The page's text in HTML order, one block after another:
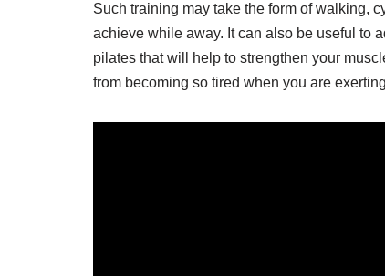
Such training may take the form of walking,
achieve while away. It can also be useful to
pilates that will help to strengthen your
from becoming so tired when you are